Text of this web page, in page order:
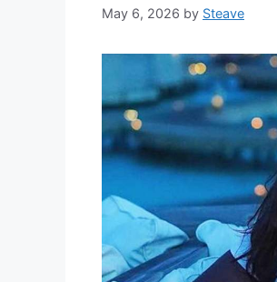
May 6, 2026 by Steave